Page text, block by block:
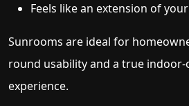
Feels like an extension of
Sunrooms are ideal for
round usability and a true
experience.